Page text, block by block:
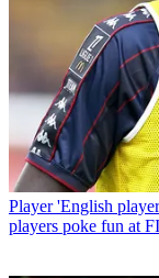
Player 'English
players poke fun at